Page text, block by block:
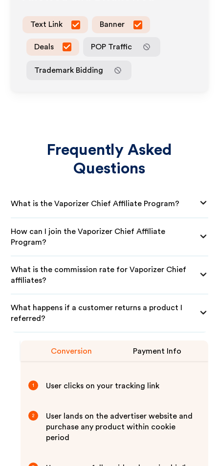
Text Link Banner
Deals POP Traffic
Trademark Bidding
Frequently Asked
Questions
What is the Vaporizer Chief Affiliate Program?
How can I join the Vaporizer Chief Affiliate
Program?
What is the commission rate for Vaporizer Chief
affiliates?
What happens if a customer returns a product I
referred?
Conversion Payment Info
1 User clicks on your tracking link
2
User lands on the advertiser website and
purchase any product within cookie
period